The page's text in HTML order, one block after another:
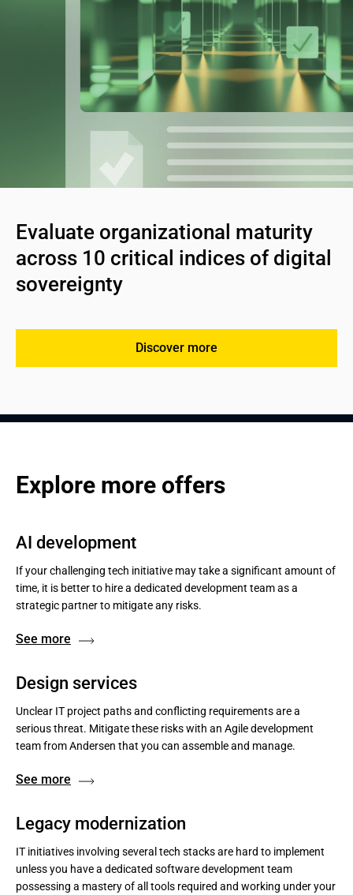
Evaluate organizational maturity
across 10 critical indices of digital
sovereignty
Discover more
Explore more offers
AI development
If your challenging tech initiative may take a significant amount of
time, it is better to hire a dedicated development team as a
strategic partner to mitigate any risks.
See more
Design services
Unclear IT project paths and conflicting requirements are a
serious threat. Mitigate these risks with an Agile development
team from Andersen that you can assemble and manage.
See more
Legacy modernization
IT initiatives involving several tech stacks are hard to implement
unless you have a dedicated software development team
possessing a mastery of all tools required and working under your